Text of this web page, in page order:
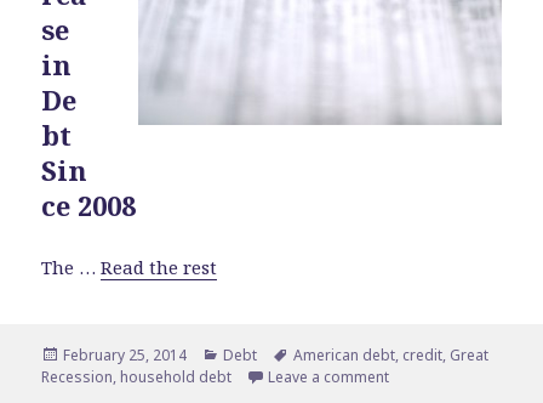
se
in
De
bt
Sin
ce 2008
The …Read the rest
Posted
on
February 25, 2014 Categories
Debt Tags
American debt, credit, Great
Recession, household debt Leave a comment